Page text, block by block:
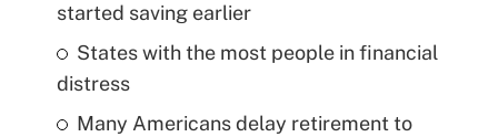
started saving earlier
States with the most people in financial
distress
Many Americans delay retirement to